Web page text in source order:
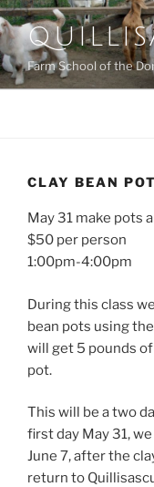
Skip
to
content
Farm School of the
CLAY BEAN
May 31 make pots
$50 per person
1:00pm-4:00pm
During this class
bean pots using
will get 5 pounds
pot.
This will be a two
first day May 31,
June 7, after the
return to